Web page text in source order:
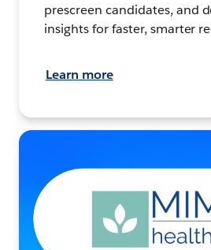
prescreen candidates, and
insights for faster, smarter
Learn more